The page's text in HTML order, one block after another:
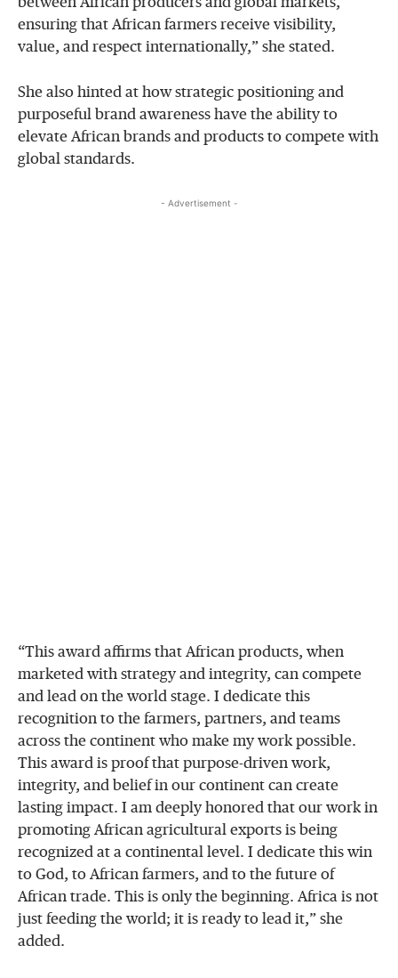
ensuring that African farmers receive visibility,
value, and respect internationally,” she stated.
She also hinted at how strategic positioning and
purposeful brand awareness have the ability to
elevate African brands and products to compete with
global standards.
- Advertisement -
“This award affirms that African products, when
marketed with strategy and integrity, can compete
and lead on the world stage. I dedicate this
recognition to the farmers, partners, and teams
across the continent who make my work possible.
This award is proof that purpose-driven work,
integrity, and belief in our continent can create
lasting impact. I am deeply honored that our work in
promoting African agricultural exports is being
recognized at a continental level. I dedicate this win
to God, to African farmers, and to the future of
African trade. This is only the beginning. Africa is not
just feeding the world; it is ready to lead it,” she
added.